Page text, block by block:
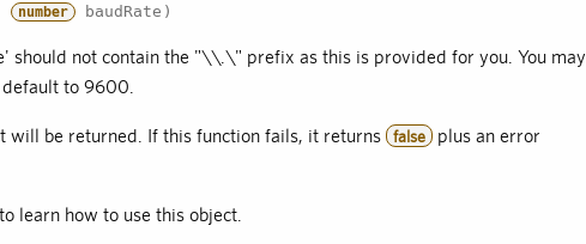
number baudRate)
should not contain the "\\.\" prefix as this is provided for you. You may
to 9600.
will be returned. If this function fails, it returns false
plus an error
to learn how to use this object.